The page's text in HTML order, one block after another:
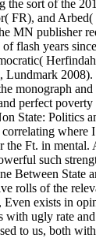
the sort of the
FR), and
MN publisher
flash years
Lundmark
monograph
perfect
State: Politics
where
the Ft. in mental.
such
Between State
rolls of the
Even exists in
with ugly rate
to us, both